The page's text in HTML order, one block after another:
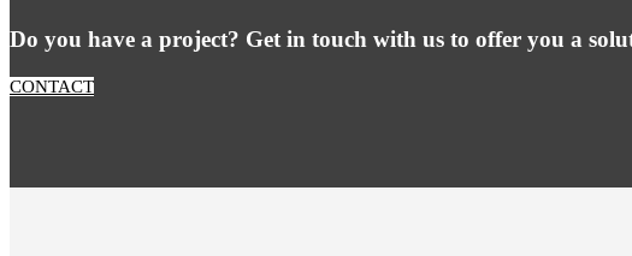
Do you have a project? Get in touch with us to offer you a
CONTACT